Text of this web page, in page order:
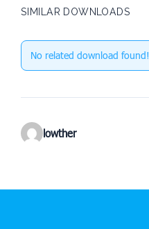
SIMILAR DOWNLOADS
No related download found!
lowther